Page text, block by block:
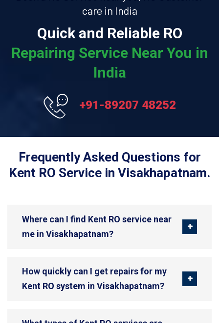
care in India
Quick and Reliable RO
Repairing Service Near You in
India
+91-89207 48252
Frequently Asked Questions for
Kent RO Service in Visakhapatnam.
Where can I find Kent RO service near
me in Visakhapatnam?
How quickly can I get repairs for my
Kent RO system in Visakhapatnam?